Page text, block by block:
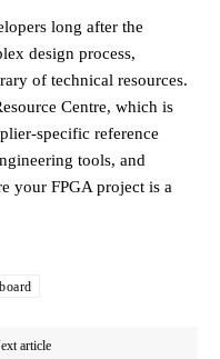
long after the
design process,
of technical resources.
Centre, which is
specific reference
tools, and
your FPGA project is a
article